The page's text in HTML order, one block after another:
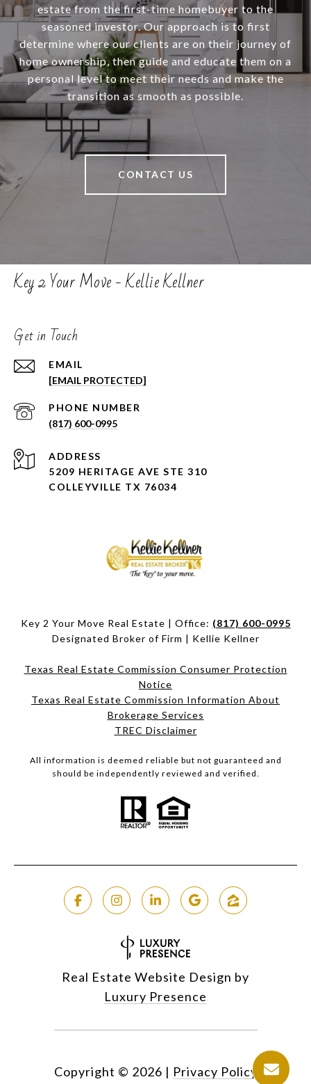
estate from the first-time homebuyer to the
seasoned investor. Our approach is to first
determine where our clients are on their journey of
home ownership, then guide and educate them on a
personal level to meet their needs and make the
transition as smooth as possible.
CONTACT US
Key 2 Your Move - Kellie Kellner
Get in Touch
EMAIL
[EMAIL PROTECTED]
PHONE NUMBER
(817) 600-0995
ADDRESS
5209 HERITAGE AVE STE 310
COLLEYVILLE TX 76034
Key 2 Your Move Real Estate | Office: (817) 600-0995
Designated Broker of Firm | Kellie Kellner
Texas Real Estate Commission Consumer Protection
Notice
Texas Real Estate Commission Information About
Brokerage Services​​​​​
​​​​​​​TREC Disclaimer
All information is deemed reliable but not guaranteed and
should be independently reviewed and verified.
Real Estate Website Design by
Luxury Presence
Copyright © 2026 | Privacy Policy